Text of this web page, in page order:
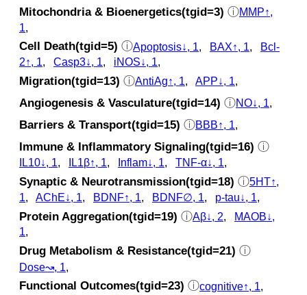
Mitochondria & Bioenergetics(tgid=3) ⓘMMP↑,
1,
Cell Death(tgid=5) ⓘApoptosis↓, 1 BAX↑, 1
Bcl-
2↑, 1, Casp3↓, 1, iNOS↓, 1,
Migration(tgid=13) ⓘAntiAg↑, 1, APP↓, 1,
Angiogenesis & Vasculature(tgid=14) ⓘNO↓, 1,
Barriers & Transport(tgid=15) ⓘBBB↑, 1,
Immune & Inflammatory Signaling(tgid=16) ⓘ
IL10↓, 1, IL1β↑, 1, Inflam↓, 1, TNF-α↓, 1,
Synaptic & Neurotransmission(tgid=18) ⓘ5HT↑,
1, AChE↓, 1, BDNF↑, 1, BDNF∅, 1, p‑tau↓, 1,
Protein Aggregation(tgid=19) ⓘAβ↓, 2,
MAOB↓,
1,
Drug Metabolism & Resistance(tgid=21) ⓘ
Dose↝, 1,
Functional Outcomes(tgid=23) ⓘcognitive↑, 1